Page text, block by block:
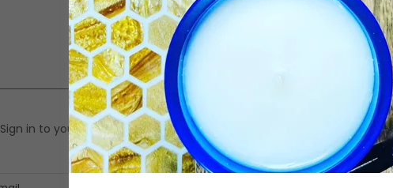
ACCOUNT SIGN IN
Sign in to your account to access your profile, history, and any